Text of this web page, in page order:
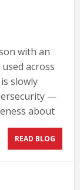
with an
across
slowly
—
about
READ BLOG